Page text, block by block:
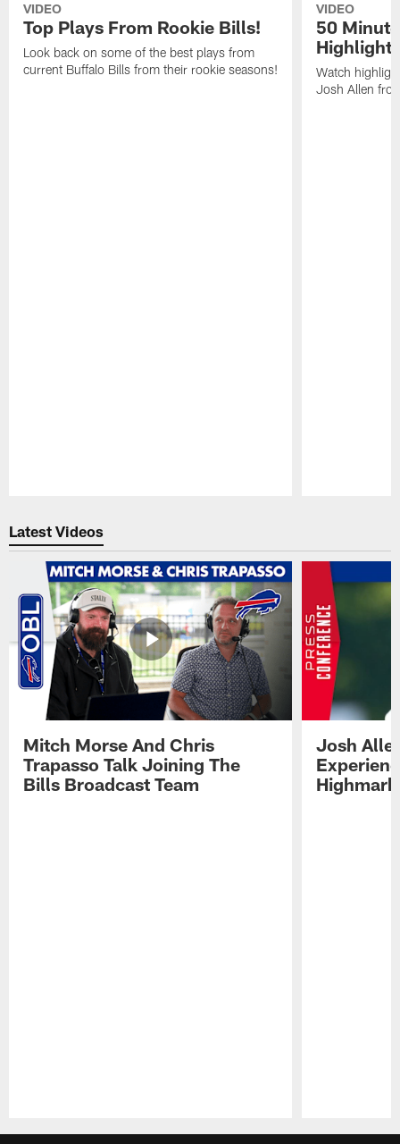
VIDEO
Top Plays From Rookie Bills!
Look back on some of the best plays from
current Buffalo Bills from their rookie seasons!
VIDEO
50
Watch
Josh Allen
Latest Videos
Mitch Morse And Chris
Trapasso Talk Joining The
Bills Broadcast Team
Josh